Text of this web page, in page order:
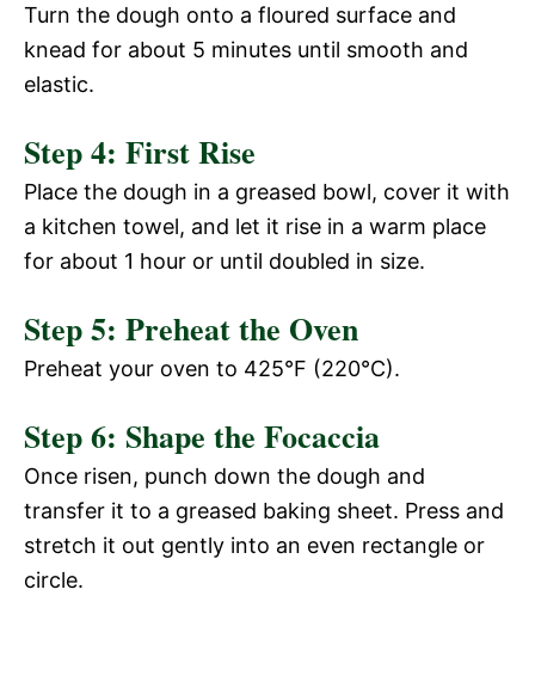
Turn the dough onto a floured surface and
knead for about 5 minutes until smooth and
elastic.
Step 4: First Rise
Place the dough in a greased bowl, cover it with
a kitchen towel, and let it rise in a warm place
for about 1 hour or until doubled in size.
Step 5: Preheat the Oven
Preheat your oven to 425°F (220°C).
Step 6: Shape the Focaccia
Once risen, punch down the dough and
transfer it to a greased baking sheet. Press and
stretch it out gently into an even rectangle or
circle.